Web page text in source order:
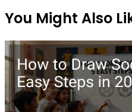
You Might Also